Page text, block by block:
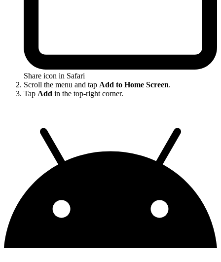
Share icon in Safari
Scroll the menu and tap Add to Home Screen.
Tap Add in the top-right corner.